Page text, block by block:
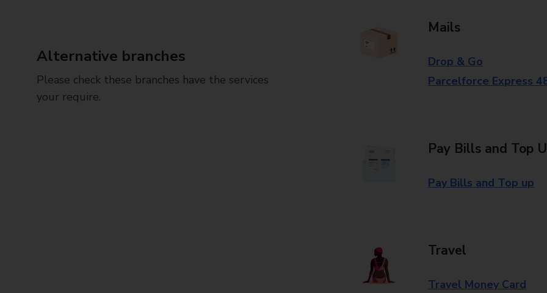
Alternative branches
Please check these branches have the services
your require.
Mails
Drop & Go
Parcelforce Express
Pay Bills and Top
Pay Bills and Top up
Travel
Travel Money Card